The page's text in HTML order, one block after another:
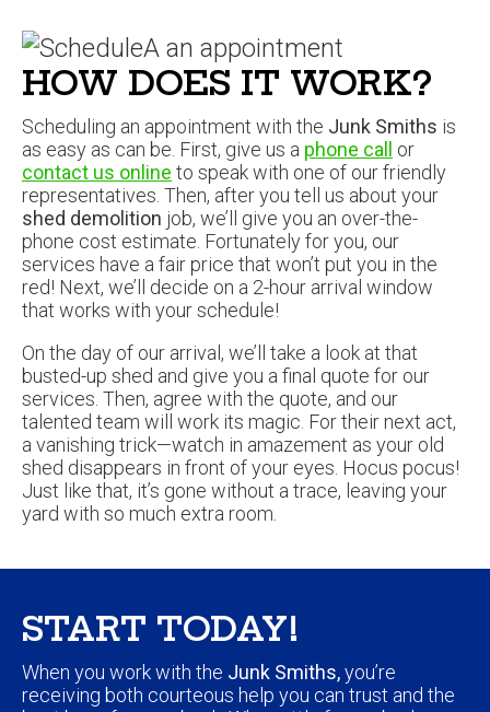
HOW DOES IT WORK?
Scheduling an appointment with the Junk Smiths is
as easy as can be. First, give us a phone call or
contact us online to speak with one of our friendly
representatives. Then, after you tell us about your
shed demolition job, we’ll give you an over-the-
phone cost estimate. Fortunately for you, our
services have a fair price that won’t put you in the
red! Next, we’ll decide on a 2-hour arrival window
that works with your schedule!
On the day of our arrival, we’ll take a look at that
busted-up shed and give you a final quote for our
services. Then, agree with the quote, and our
talented team will work its magic. For their next act,
a vanishing trick—watch in amazement as your old
shed disappears in front of your eyes. Hocus pocus!
Just like that, it’s gone without a trace, leaving your
yard with so much extra room.
START TODAY!
When you work with the Junk Smiths,you’re
receiving both courteous help you can trust and the